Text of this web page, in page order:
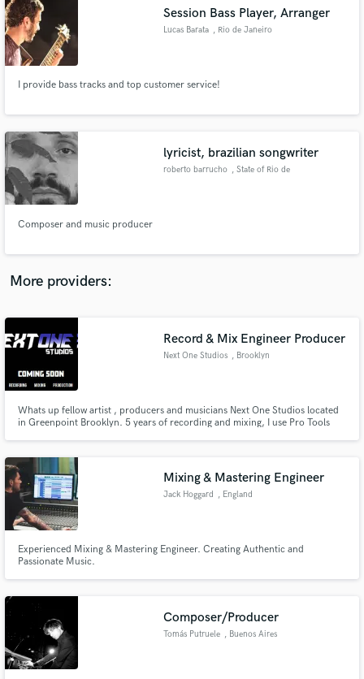
Session Bass Player, Arranger
Lucas Barata , Rio de Janeiro
I provide bass tracks and top customer service!
lyricist, brazilian songwriter
roberto barrucho , State of Rio de
Composer and music producer
More providers:
Record & Mix Engineer Producer
Next One Studios , Brooklyn
Whats up fellow artist , producers and musicians Next One Studios located
in Greenpoint Brooklyn. 5 years of recording and mixing, I use Pro Tools
Mixing & Mastering Engineer
Jack Hoggard , England
Experienced Mixing & Mastering Engineer. Creating Authentic and
Passionate Music.
Composer/Producer
Tomás Putruele , Buenos Aires
audio samples and verified reviews of top pros.
and receive handcrafted proposals and budgets
Fund and work on your project through our
secure platform. Payment is only released when